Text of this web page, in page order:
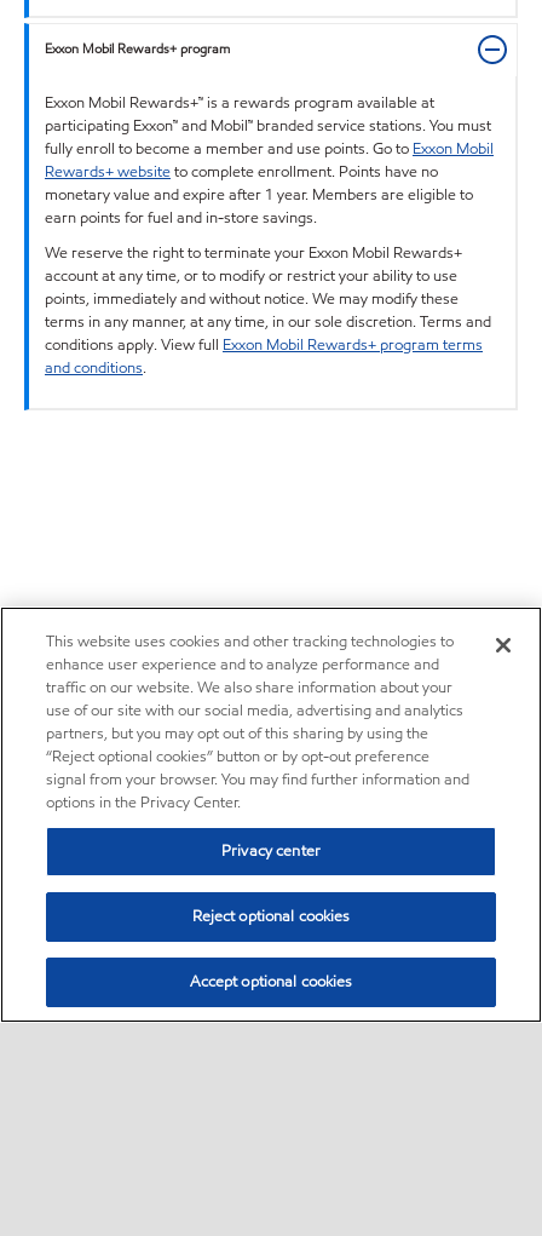
Exxon Mobil Rewards+ program
Exxon Mobil Rewards+™ is a rewards program available at
participating Exxon™ and Mobil™ branded service stations. You must
fully enroll to become a member and use points. Go to Exxon Mobil
Rewards+ websiteto complete enrollment. Points have no
monetary value and expire after 1 year. Members are eligible to
earn points for fuel and in-store savings.
We reserve the right to terminate your Exxon Mobil Rewards+
account at any time, or to modify or restrict your ability to use
points, immediately and without notice. We may modify these
terms in any manner, at any time, in our sole discretion. Terms and
conditions apply. View full Exxon Mobil Rewards+ program terms
and conditions.
This website uses cookies and other tracking technologies to
enhance user experience and to analyze performance and
traffic on our website. We also share information about your
use of our site with our social media, advertising and analytics
partners, but you may opt out of this sharing by using the
“Reject optional cookies” button or by opt-out preference
signal from your browser. You may find further information and
options in the Privacy Center.
Privacy center
Reject optional cookies
Accept optional cookies